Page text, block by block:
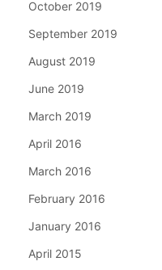
October 2019
September 2019
August 2019
June 2019
March 2019
April 2016
March 2016
February 2016
January 2016
April 2015